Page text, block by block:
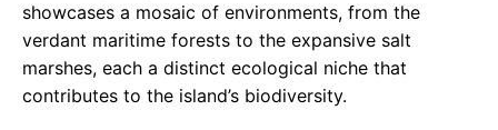
showcases a mosaic of environments, from the
verdant maritime forests to the expansive salt
marshes, each a distinct ecological niche that
contributes to the island’s biodiversity.